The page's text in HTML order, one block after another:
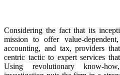
Considering the fact that its
mission to offer value-
accounting, and tax, providers
centric tactic to expert services
Using revolutionary know-